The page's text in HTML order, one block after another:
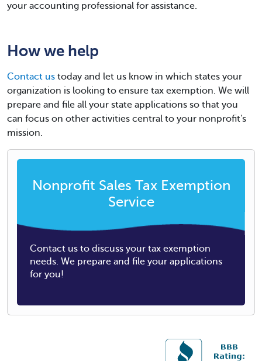
your accounting professional for assistance.
How we help
Contact us today and let us know in which states your
organization is looking to ensure tax exemption. We will
prepare and file all your state applications so that you
can focus on other activities central to your nonprofit's
mission.
Nonprofit Sales Tax Exemption
Service
Contact us to discuss your tax exemption
needs. We prepare and file your applications
for you!